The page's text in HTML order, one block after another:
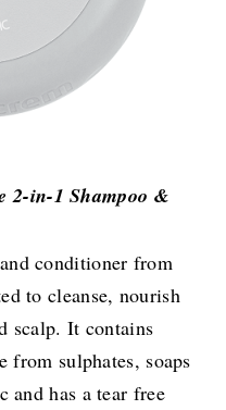
2-in-1 Shampoo &
conditioner from
to cleanse, nourish
scalp. It contains
from sulphates, soaps
and has a tear free